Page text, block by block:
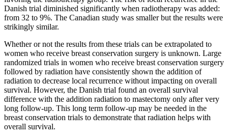
Danish trial diminished significantly when radiotherapy was added:
from 32 to 9%. The Canadian study was smaller but the results were
strikingly similar.
Whether or not the results from these trials can be extrapolated to
women who receive breast conservation surgery is unknown. Large
randomized trials in women who receive breast conservation surgery
followed by radiation have consistently shown the addition of
radiation to decrease local recurrence without impacting on overall
survival. However, the Danish trial found an overall survival
difference with the addition radiation to mastectomy only after very
long follow-up. This long term follow-up may be needed in the
breast conservation trials to demonstrate that radiation helps with
overall survival.